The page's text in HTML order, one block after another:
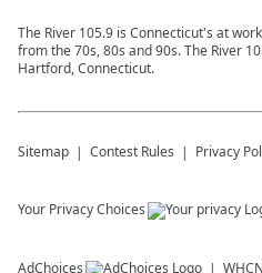
The River 105.9 is Connecticut's at
from the 70s, 80s and 90s. The River
Hartford, Connecticut.
Sitemap Contest Rules Privacy
Your Privacy Choices
AdChoices WHCN